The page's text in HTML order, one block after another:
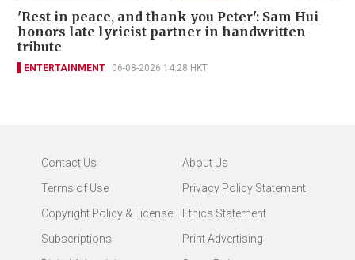
'Rest in peace, and thank you Peter': Sam Hui
honors late lyricist partner in handwritten
tribute
ENTERTAINMENT 06-08-2026 14:28 HKT
Contact Us
About Us
Terms of Use
Privacy Policy Statement
Copyright Policy & License
Ethics Statement
Subscriptions
Print Advertising